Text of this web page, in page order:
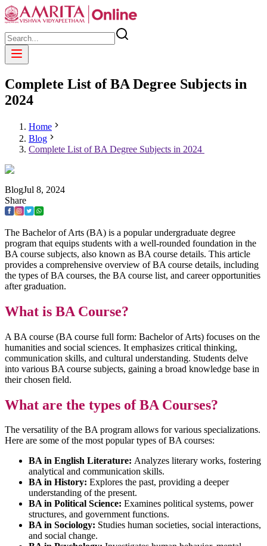
Complete List of BA Degree Subjects in
2024
Home
Blog
Complete List of BA Degree Subjects in 2024
BlogJul 8, 2024
Share
The Bachelor of Arts (BA) is a popular undergraduate degree
program that equips students with a well-rounded foundation in the
BA course subjects, also known as BA course details. This article
provides a comprehensive overview of BA course details, including
the types of BA courses, the BA course list, and career opportunities
after graduation.
What is BA Course?
A BA course (BA course full form: Bachelor of Arts) focuses on the
humanities and social sciences. It emphasizes critical thinking,
communication skills, and cultural understanding. Students delve
into various BA course subjects, gaining a broad knowledge base in
their chosen field.
What are the types of BA Courses?
The versatility of the BA program allows for various specializations.
Here are some of the most popular types of BA courses:
BA in English Literature: Analyzes literary works, fostering
analytical and communication skills.
BA in History: Explores the past, providing a deeper
understanding of the present.
BA in Political Science: Examines political systems, power
structures, and government functions.
BA in Sociology: Studies human societies, social interactions,
and social change.